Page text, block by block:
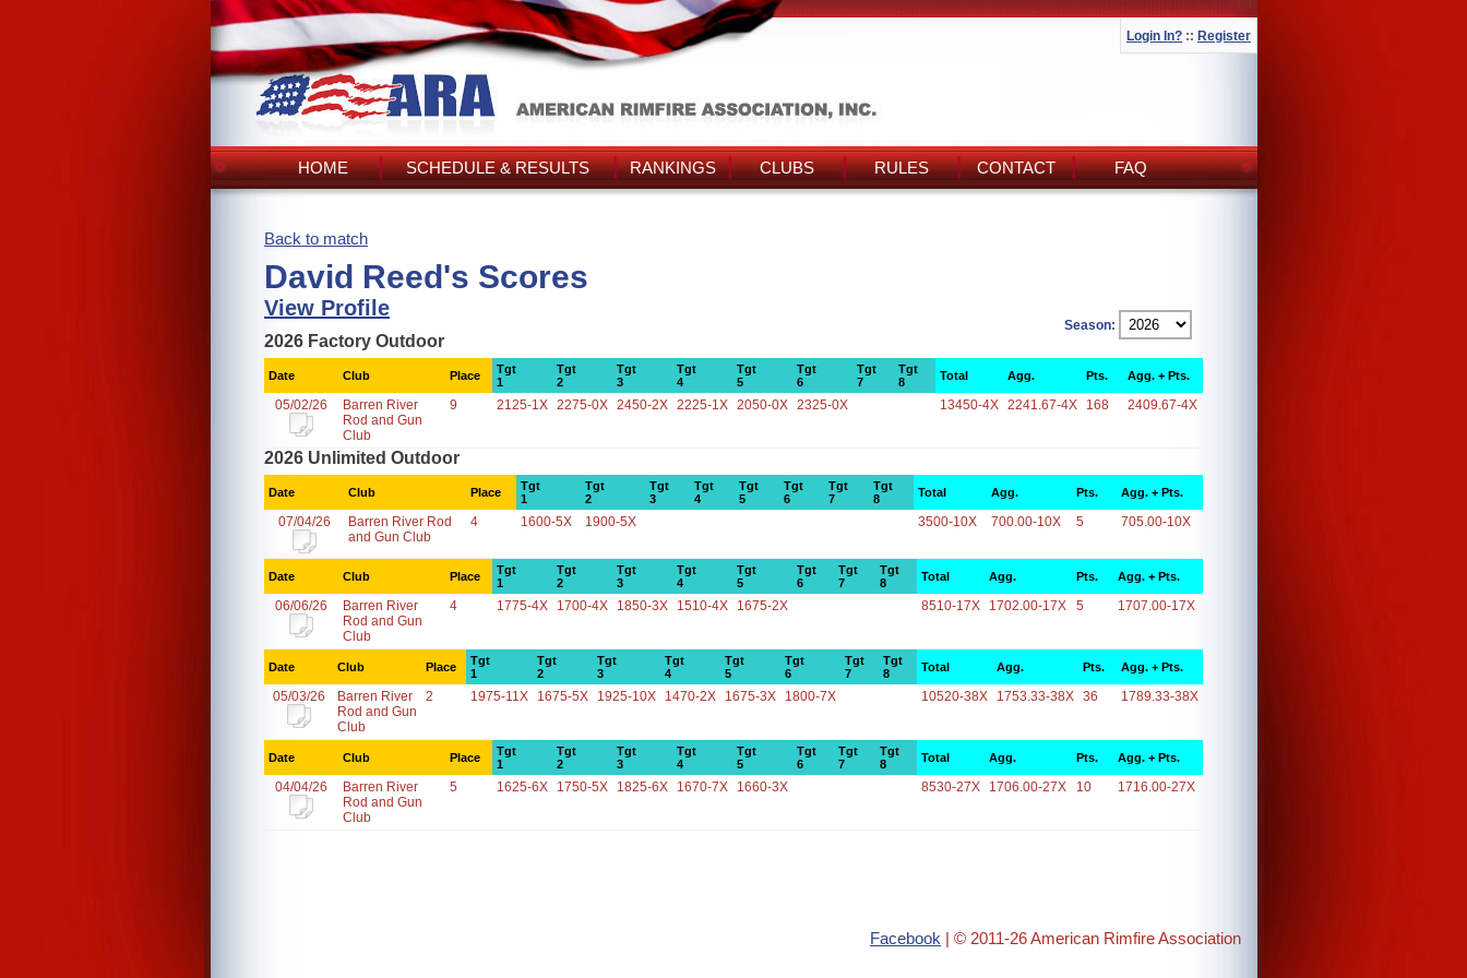
Login In? :: Register
HOME SCHEDULE & RESULTS RANKINGS CLUBS RULES CONTACT FAQ
Back to match
David Reed's Scores
View Profile
Season:
2026 Factory Outdoor
Date Club Place
Tgt
1
Tgt
2
Tgt
3
Tgt
4
Tgt
5
Tgt
6
Tgt
7
Tgt
8
Total Agg. Pts. Agg. + Pts.
05/02/26
Barren River
Rod and Gun
Club
9 2125-1X 2275-0X 2450-2X 2225-1X 2050-0X 2325-0X 13450-4X 2241.67-4X 168 2409.67-4X
2026 Unlimited Outdoor
Date Club Place
Tgt
1
Tgt
2
Tgt
3
Tgt
4
Tgt
5
Tgt
6
Tgt
7
Tgt
8
Total Agg. Pts. Agg. + Pts.
07/04/26
Barren River Rod
and Gun Club
4 1600-5X 1900-5X 3500-10X 700.00-10X 5 705.00-10X
Date Club Place
Tgt
1
Tgt
2
Tgt
3
Tgt
4
Tgt
5
Tgt
6
Tgt
7
Tgt
8
Total Agg. Pts. Agg. + Pts.
06/06/26
Barren River
Rod and Gun
Club
4 1775-4X 1700-4X 1850-3X 1510-4X 1675-2X 8510-17X 1702.00-17X 5 1707.00-17X
Date Club Place
Tgt
1
Tgt
2
Tgt
3
Tgt
4
Tgt
5
Tgt
6
Tgt
7
Tgt
8
Total Agg. Pts. Agg. + Pts.
05/03/26
Barren River
Rod and Gun
Club
2 1975-11X 1675-5X 1925-10X 1470-2X 1675-3X 1800-7X 10520-38X 1753.33-38X 36 1789.33-38X
Date Club Place
Tgt
1
Tgt
2
Tgt
3
Tgt
4
Tgt
5
Tgt
6
Tgt
7
Tgt
8
Total Agg. Pts. Agg. + Pts.
04/04/26
Barren River
Rod and Gun
Club
5 1625-6X 1750-5X 1825-6X 1670-7X 1660-3X 8530-27X 1706.00-27X 10 1716.00-27X
Facebook | © 2011-26 American Rimfire Association